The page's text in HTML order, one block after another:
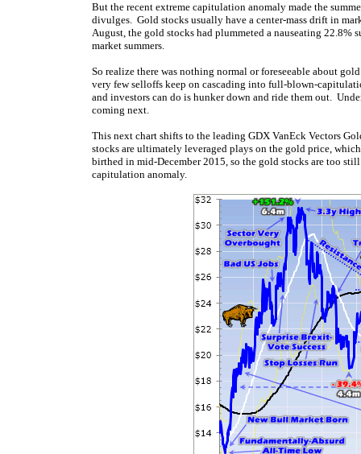
But the recent extreme capitulation anomaly made the
divulges. Gold stocks usually have a center-mass drift in
August, the gold stocks had plummeted a nauseating 22.8%
market summers.
So realize there was nothing normal or foreseeable about
very few selloffs keep on cascading into full-blown-
and investors can do is hunker down and ride them out.
coming next.
This next chart shifts to the leading GDX VanEck Vectors
stocks are ultimately leveraged plays on the gold price,
birthed in mid-December 2015, so the gold stocks are too
capitulation anomaly.